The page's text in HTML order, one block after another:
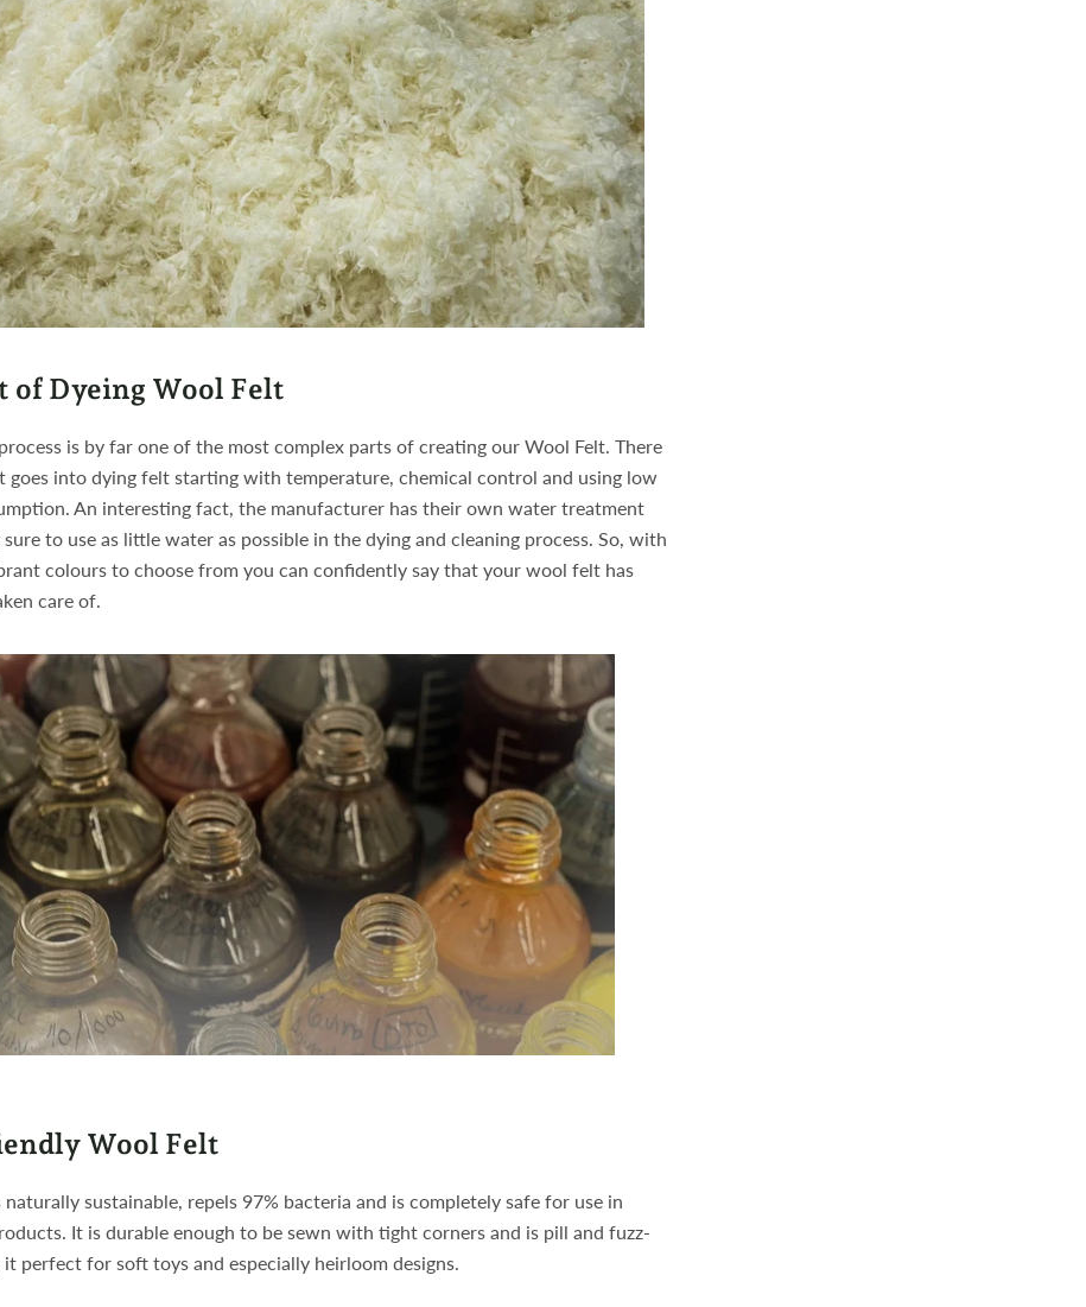
of Dyeing Wool Felt
is by far one of the most complex parts of creating our Wool Felt. There
goes into dying felt starting with temperature, chemical control and using low
An interesting fact, the manufacturer has their own water treatment
to use as little water as possible in the dying and cleaning process. So, with
colours to choose from you can confidently say that your wool felt has
care of.
Wool Felt
sustainable, repels 97% bacteria and is completely safe for use in
It is durable enough to be sewn with tight corners and is pill and fuzz-
it perfect for soft toys and especially heirloom designs.